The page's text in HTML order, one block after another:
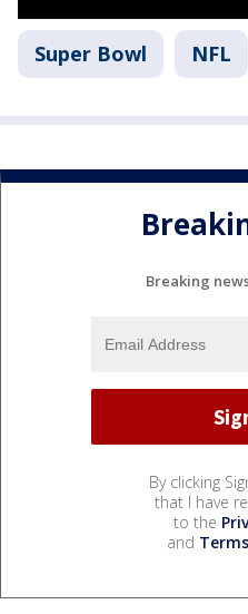
Super Bowl NFL
Breaking
By clicking
that I have
to the
and